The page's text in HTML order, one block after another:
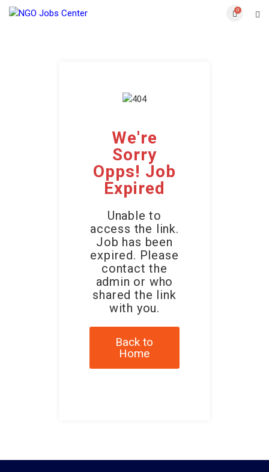
0
We're
Sorry
Opps! Job
Expired
Unable to
access the link.
Job has been
expired. Please
contact the
admin or who
shared the link
with you.
Back to
Home